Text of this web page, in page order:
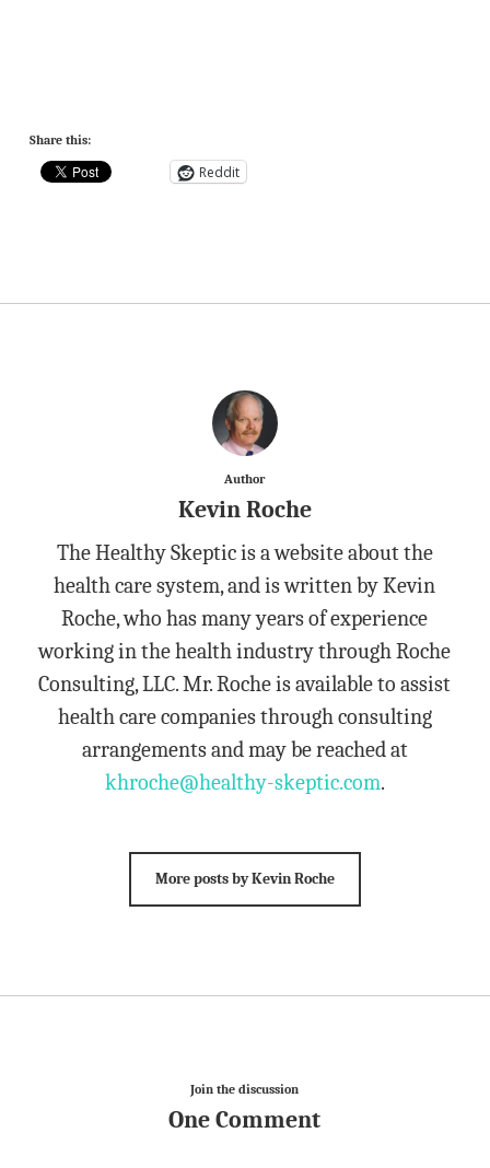
Share this:
Reddit
Author
Kevin Roche
The Healthy Skeptic is a website about the
health care system, and is written by Kevin
Roche, who has many years of experience
working in the health industry through Roche
Consulting, LLC. Mr. Roche is available to assist
health care companies through consulting
arrangements and may be reached at
khroche@healthy-skeptic.com.
More posts by Kevin Roche
Join the discussion
One Comment